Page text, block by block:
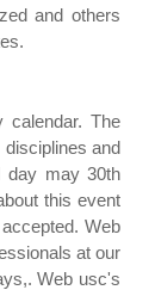
and others
calendar. The
and
day may 30th
this event
Web
at our
Web usc's